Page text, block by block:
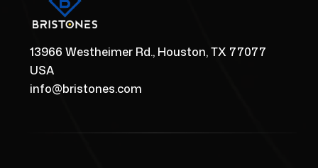
13966 Westheimer Rd., Houston, TX 77077
USA
info@bristones.com